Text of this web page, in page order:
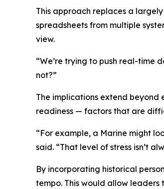
This approach replaces a
spreadsheets from multiple
view.
“We’re trying to push real-time
not?”
The implications extend beyond
readiness — factors that are
“For example, a Marine might
said. “That level of stress isn’t
By incorporating historical
tempo. This would allow